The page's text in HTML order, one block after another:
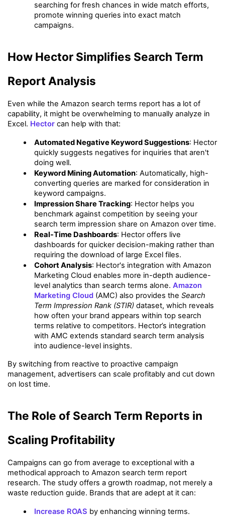
searching for fresh chances in wide match efforts,
promote winning queries into exact match
campaigns.
How Hector Simplifies Search Term
Report Analysis
Even while the Amazon search terms report has a lot of
capability, it might be overwhelming to manually analyze in
Excel. Hector can help with that:
Automated Negative Keyword Suggestions: Hector
quickly suggests negatives for inquiries that aren't
doing well.
Keyword Mining Automation: Automatically, high-
converting queries are marked for consideration in
keyword campaigns.
Impression Share Tracking: Hector helps you
benchmark against competition by seeing your
search term impression share on Amazon over time.
Real-Time Dashboards: Hector offers live
dashboards for quicker decision-making rather than
requiring the download of large Excel files.
Cohort Analysis: Hector's integration with Amazon
Marketing Cloud enables more in-depth audience-
level analytics than search terms alone. Amazon
Marketing Cloud (AMC) also provides the Search
Term Impression Rank (STIR) dataset, which reveals
how often your brand appears within top search
terms relative to competitors. Hector’s integration
with AMC extends standard search term analysis
into audience-level insights.
By switching from reactive to proactive campaign
management, advertisers can scale profitably and cut down
on lost time.
The Role of Search Term Reports in
Scaling Profitability
Campaigns can go from average to exceptional with a
methodical approach to Amazon search term report
research. The study offers a growth roadmap, not merely a
waste reduction guide. Brands that are adept at it can:
Increase ROAS by enhancing winning terms.